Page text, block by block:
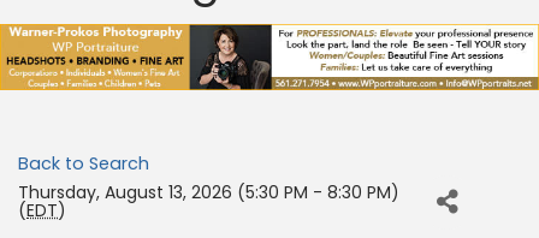
Back to Search
Thursday, August 13, 2026 (5:30 PM - 8:30 PM)
(EDT)